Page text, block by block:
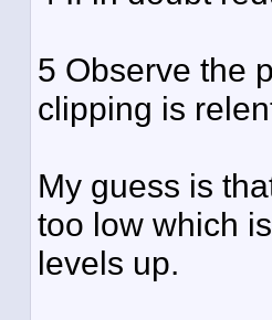
5 Observe the
clipping is
My guess is
too low which
levels up.